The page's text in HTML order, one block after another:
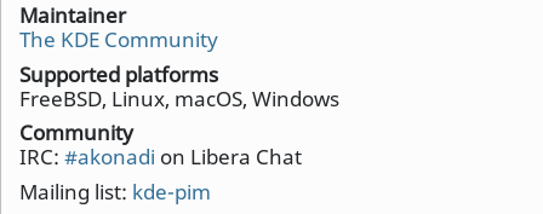
Maintainer
The KDE Community
Supported platforms
FreeBSD, Linux, macOS, Windows
Community
IRC: #akonadi on Libera Chat
Mailing list: kde-pim